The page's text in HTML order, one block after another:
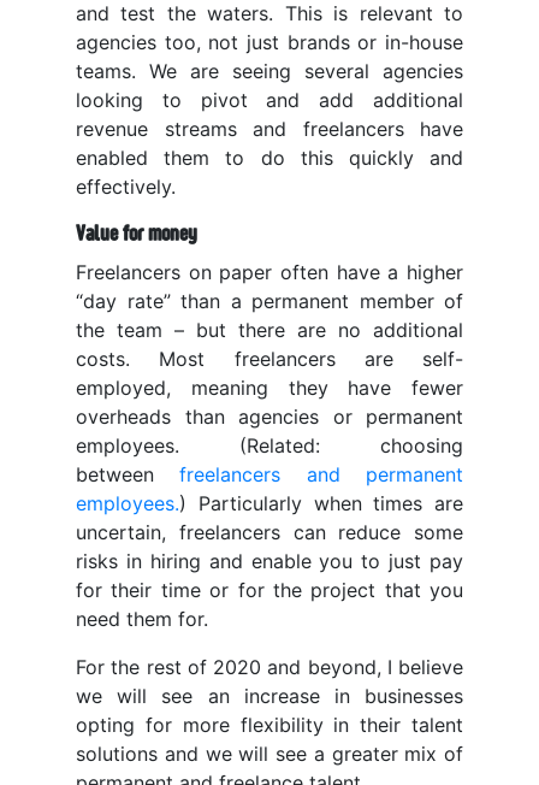
and test the waters. This is relevant to
agencies too, not just brands or in-house
teams. We are seeing several agencies
looking to pivot and add additional
revenue streams and freelancers have
enabled them to do this quickly and
effectively.
Value for money
Freelancers on paper often have a higher
“day rate” than a permanent member of
the team – but there are no additional
costs. Most freelancers are self-
employed, meaning they have fewer
overheads than agencies or permanent
employees. (Related: choosing
betweenfreelancers and permanent
employees.) Particularly when times are
uncertain, freelancers can reduce some
risks in hiring and enable you to just pay
for their time or for the project that you
need them for.
For the rest of 2020 and beyond, I believe
we will see an increase in businesses
opting for more flexibility in their talent
solutions and we will see a greater mix of